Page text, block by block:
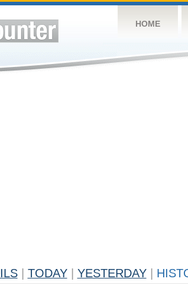
HOME
TODAY YESTERDAY